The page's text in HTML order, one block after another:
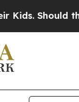
Should the US?